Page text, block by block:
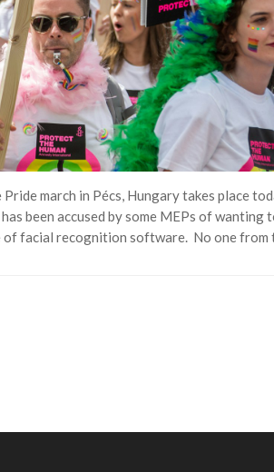
march in Pécs, Hungary takes place
been accused by some MEPs of
of facial recognition software. No one from